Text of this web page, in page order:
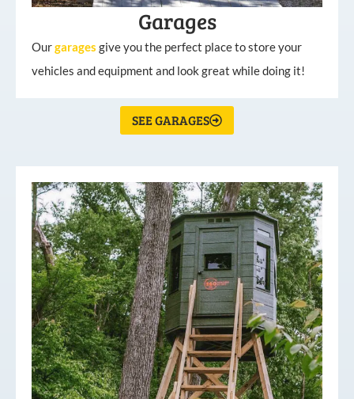
Garages
Ourgarages give you the perfect place to store your
vehicles and equipment and look great while doing it!
SEE GARAGES